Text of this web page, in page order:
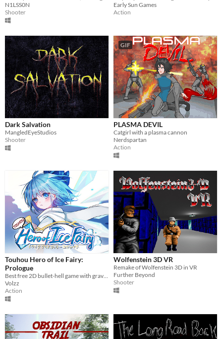
N1LSS0N
Shooter
Early Sun Games
Action
Dark Salvation
MangledEyeStudios
Shooter
GIF
PLASMA DEVIL
Catgirl with a plasma cannon
Nerdspartan
Action
Touhou Hero of Ice Fairy:
Prologue
Best free 2D bullet-hell game with gravity!
Volzz
Action
Wolfenstein 3D VR
Remake of Wolfenstein 3D in VR
Further Beyond
Shooter